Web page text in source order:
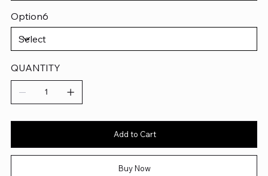
Option6
QUANTITY
Add to Cart
Buy Now